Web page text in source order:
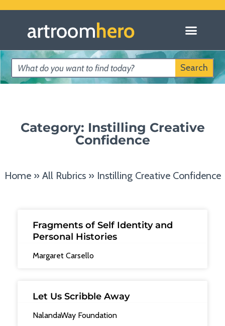
Search
Category: Instilling Creative
Confidence
Home» All Rubrics» Instilling Creative Confidence
Fragments of Self Identity and
Personal Histories
Margaret Carsello
Let Us Scribble Away
NalandaWay Foundation